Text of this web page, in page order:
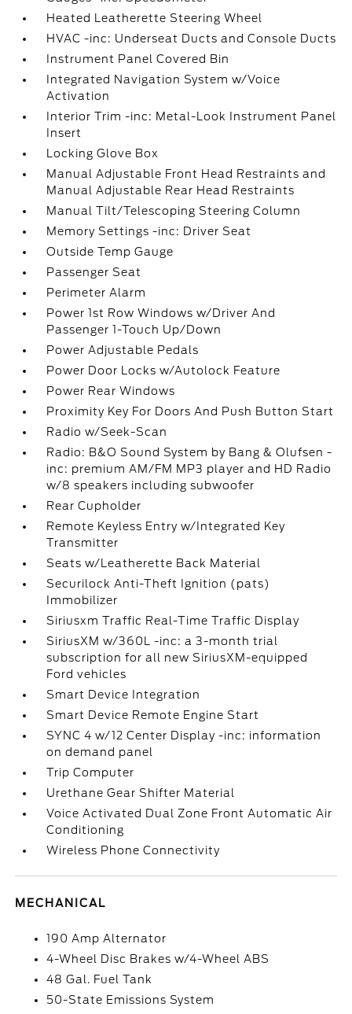
Heated Leatherette Steering Wheel
HVAC -inc: Underseat Ducts and Console Ducts
Instrument Panel Covered Bin
Integrated Navigation System w/Voice
Activation
Interior Trim -inc: Metal-Look Instrument Panel
Insert
Locking Glove Box
Manual Adjustable Front Head Restraints and
Manual Adjustable Rear Head Restraints
Manual Tilt/Telescoping Steering Column
Memory Settings -inc: Driver Seat
Outside Temp Gauge
Passenger Seat
Perimeter Alarm
Power 1st Row Windows w/Driver And
Passenger 1-Touch Up/Down
Power Adjustable Pedals
Power Door Locks w/Autolock Feature
Power Rear Windows
Proximity Key For Doors And Push Button Start
Radio w/Seek-Scan
Radio: B&O Sound System by Bang & Olufsen -
inc: premium AM/FM MP3 player and HD Radio
w/8 speakers including subwoofer
Rear Cupholder
Remote Keyless Entry w/Integrated Key
Transmitter
Seats w/Leatherette Back Material
Securilock Anti-Theft Ignition (pats)
Immobilizer
Siriusxm Traffic Real-Time Traffic Display
SiriusXM w/360L -inc: a 3-month trial
subscription for all new SiriusXM-equipped
Ford vehicles
Smart Device Integration
Smart Device Remote Engine Start
SYNC 4 w/12 Center Display -inc: information
on demand panel
Trip Computer
Urethane Gear Shifter Material
Voice Activated Dual Zone Front Automatic Air
Conditioning
Wireless Phone Connectivity
MECHANICAL
190 Amp Alternator
4-Wheel Disc Brakes w/4-Wheel ABS
48 Gal. Fuel Tank
50-State Emissions System